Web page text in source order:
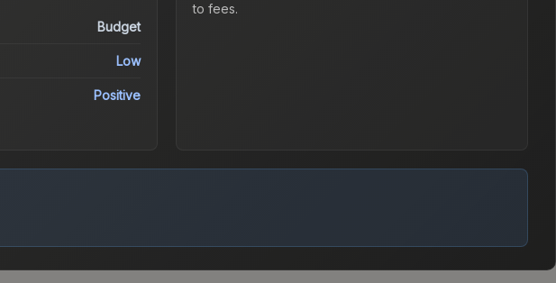
Budget
Low
Positive
to fees.